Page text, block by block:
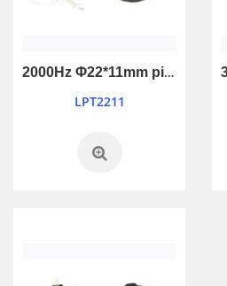
2000Hz Φ22*11mm piezo passive buzzer
LPT2211